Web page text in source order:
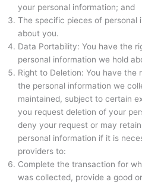
your personal information; and
The specific pieces of
about you.
Data Portability: You have the
personal information we hold
Right to Deletion: You have
the personal information we
maintained, subject to certain
you request deletion of your
deny your request or may
personal information if it is
providers to:
Complete the transaction for
was collected, provide a good